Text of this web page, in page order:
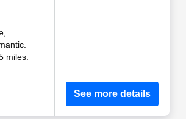
miles.
See more details